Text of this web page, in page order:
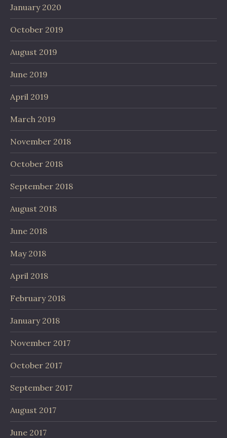
January 2020
October 2019
August 2019
June 2019
April 2019
March 2019
November 2018
October 2018
September 2018
August 2018
June 2018
May 2018
April 2018
February 2018
January 2018
November 2017
October 2017
September 2017
August 2017
June 2017